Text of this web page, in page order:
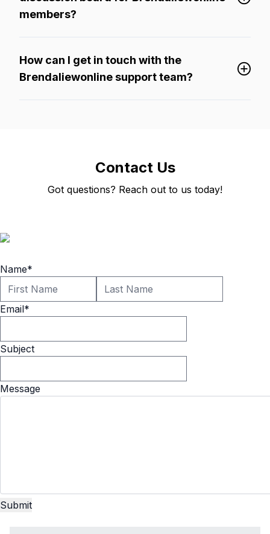
members?
How can I get in touch with the
Brendaliewonline support team?
Contact Us
Got questions? Reach out to us today!
Name*
Email*
Subject
Message
Submit